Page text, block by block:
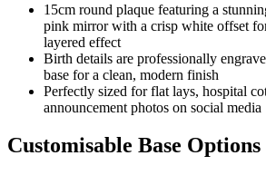
15cm round plaque featuring a
pink mirror with a crisp white offset
layered effect
Birth details are professionally
base for a clean, modern finish
Perfectly sized for flat lays, hospital
announcement photos on social media
Customisable Base Options